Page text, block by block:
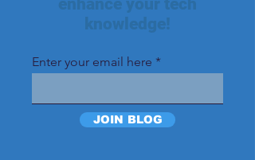
enhance your tech
knowledge!
Enter your email here
JOIN BLOG